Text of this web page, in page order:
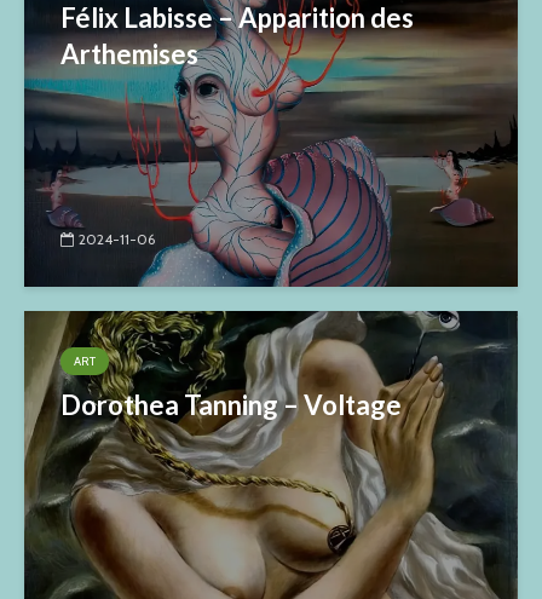
Félix Labisse – Apparition des
Arthemises
2024-11-06
ART
Dorothea Tanning – Voltage